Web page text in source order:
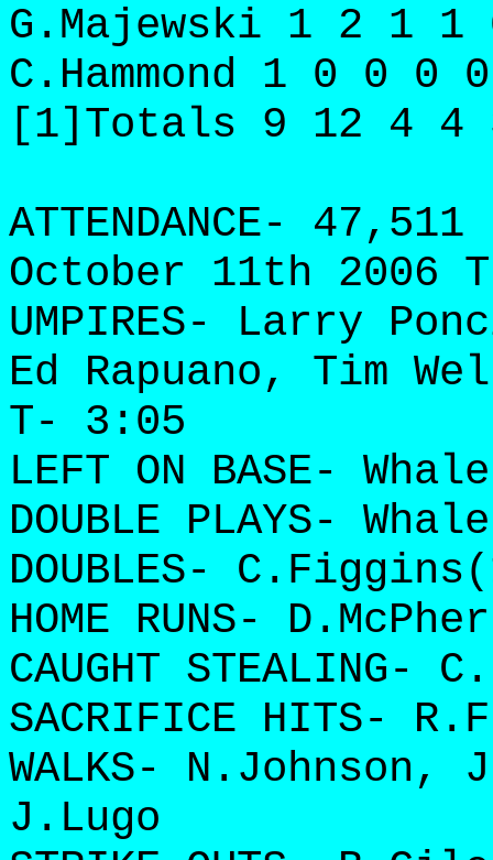
G.Majewski 1 2 1 1
C.Hammond 1 0 0
[1]Totals 9 12 4 4
ATTENDANCE-
October 11th 2006
UMPIRES- Larry
Ed Rapuano, Tim
T- 3:05
LEFT ON BASE-
DOUBLE PLAYS-
DOUBLES-
HOME RUNS-
CAUGHT STEALING-
SACRIFICE HITS-
WALKS-
J.Lugo